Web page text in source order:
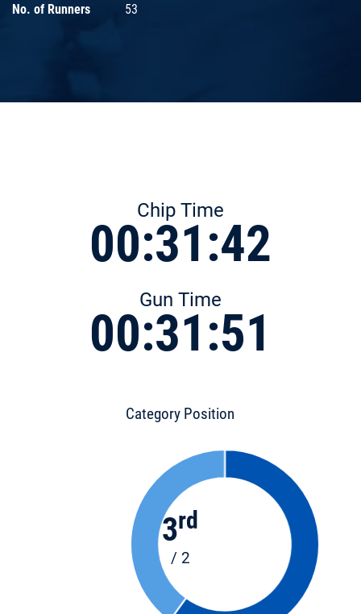
No. of Runners
53
Chip Time
00:31:42
Gun Time
00:31:51
Category Position
3rd
/ 2